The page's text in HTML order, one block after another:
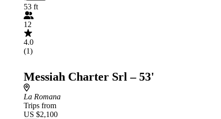
53 ft
12
4.0
(1)
Messiah Charter Srl – 53'
La Romana
Trips from
US $2,100